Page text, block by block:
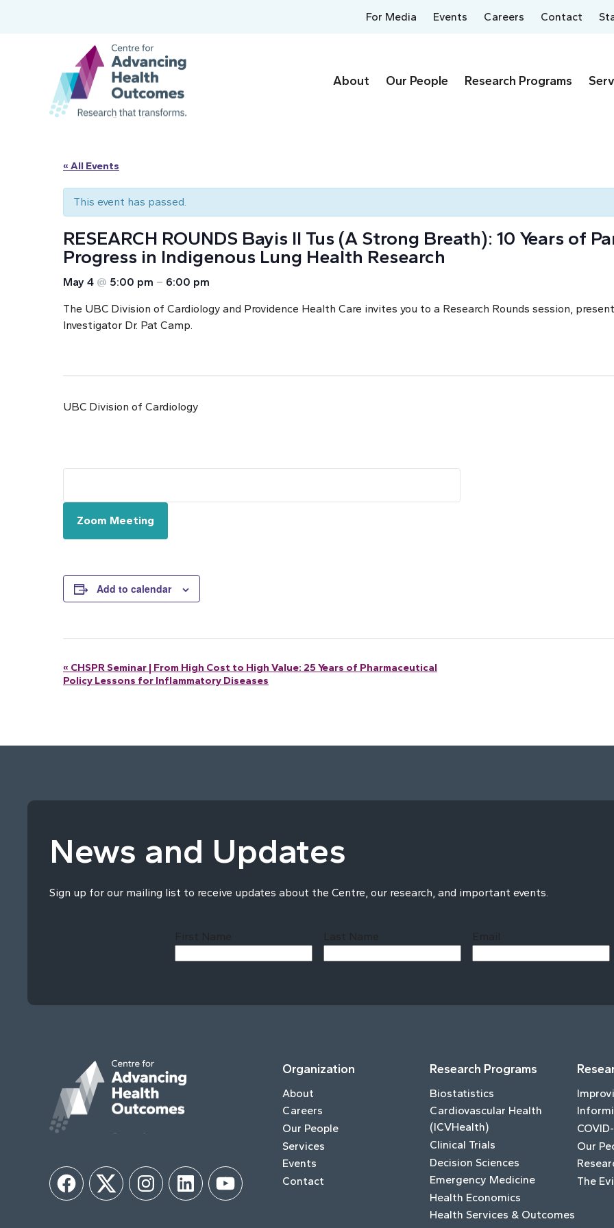
For Media Events Careers Contact
About Our People Research Programs
« All Events
This event has passed.
RESEARCH ROUNDS Bayis Il Tus (A Strong Breath): 10 Years of
Progress in Indigenous Lung Health Research
May 4 @ 5:00 pm – 6:00 pm
The UBC Division of Cardiology and Providence Health Care invites you to a Research Rounds session,
Investigator Dr. Pat Camp.
UBC Division of Cardiology
Zoom Meeting
Add to calendar
Event
« CHSPR Seminar | From High Cost to High Value: 25 Years of Pharmaceutical
Policy Lessons for Inflammatory Diseases
News and Updates
Sign up for our mailing list to receive updates about the Centre, our research, and important events.
First Name Last Name Email
FacebookTwitter InstagramLinkedInYouTube
Organization
About
Careers
Our People
Services
Events
Contact
Research Programs
Biostatistics
Cardiovascular Health
(ICVHealth)
Clinical Trials
Decision Sciences
Emergency Medicine
Health Economics
Health Services & Outcomes
Our
The